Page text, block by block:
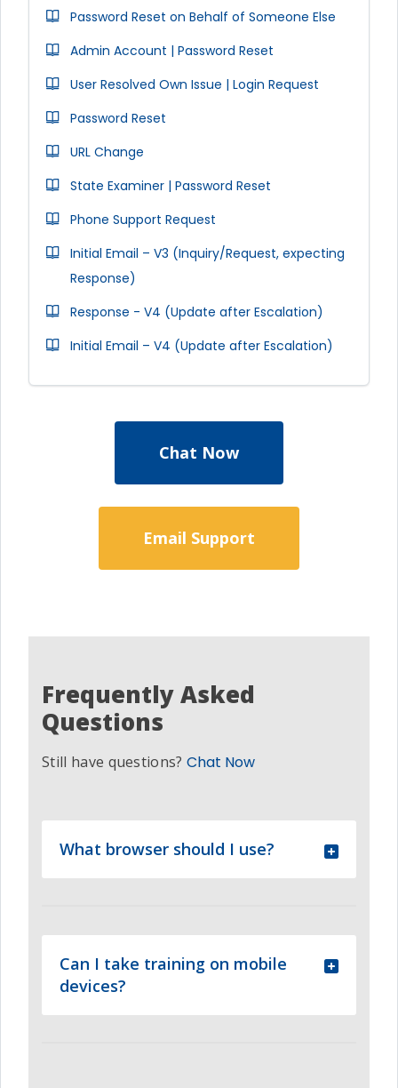
Password Reset on Behalf of Someone Else
Admin Account | Password Reset
User Resolved Own Issue | Login Request
Password Reset
URL Change
State Examiner | Password Reset
Phone Support Request
Initial Email – V3 (Inquiry/Request, expecting
Response)
Response - V4 (Update after Escalation)
Initial Email – V4 (Update after Escalation)
Chat Now
Email Support
Frequently Asked
Questions
Still have questions? Chat Now
What browser should I use?
Can I take training on mobile
devices?